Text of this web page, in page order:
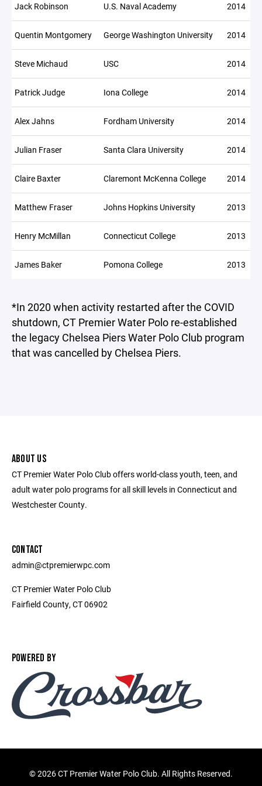
Jack Robinson U.S. Naval Academy 2014
Quentin Montgomery George Washington University 2014
Steve Michaud USC 2014
Patrick Judge Iona College 2014
Alex Jahns Fordham University 2014
Julian Fraser Santa Clara University 2014
Claire Baxter Claremont McKenna College 2014
Matthew Fraser Johns Hopkins University 2013
Henry McMillan Connecticut College 2013
James Baker Pomona College 2013
*In 2020 when activity restarted after the COVID
shutdown, CT Premier Water Polo re-established
the legacy Chelsea Piers Water Polo Club program
that was cancelled by Chelsea Piers.
ABOUT US
CT Premier Water Polo Club offers world-class youth, teen, and
adult water polo programs for all skill levels in Connecticut and
Westchester County.
CONTACT
admin@ctpremierwpc.com
CT Premier Water Polo Club
Fairfield County, CT 06902
POWERED BY
©2026 CT Premier Water Polo Club. All Rights Reserved.